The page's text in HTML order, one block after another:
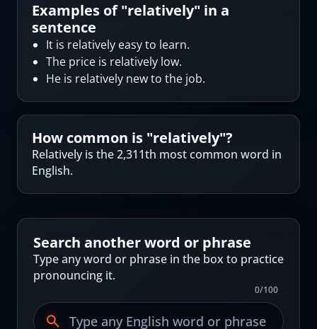
Examples of "relatively" in a
sentence
It is relatively easy to learn.
The price is relatively low.
He is relatively new to the job.
How common is "relatively"?
Relatively is the 2,311th most common word in
English.
Search another word or phrase
Type any word or phrase in the box to practice
pronouncing it.
0/100